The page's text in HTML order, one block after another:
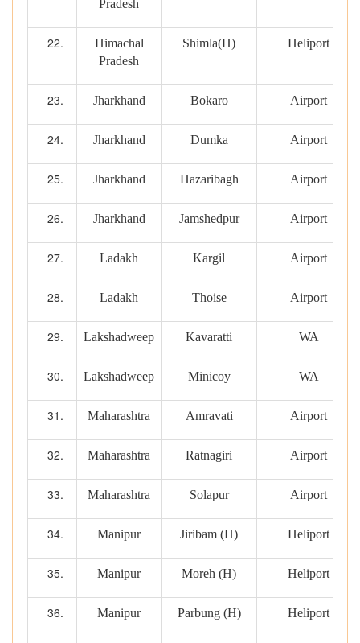
Pradesh
Himachal
Pradesh
Shimla(H) Heliport
Jharkhand Bokaro Airport
Jharkhand Dumka Airport
Jharkhand Hazaribagh Airport
Jharkhand Jamshedpur Airport
Ladakh Kargil Airport
Ladakh Thoise Airport
Lakshadweep Kavaratti WA
Lakshadweep Minicoy WA
Maharashtra Amravati Airport
Maharashtra Ratnagiri Airport
Maharashtra Solapur Airport
Manipur Jiribam (H) Heliport
Manipur Moreh (H) Heliport
Manipur Parbung (H) Heliport